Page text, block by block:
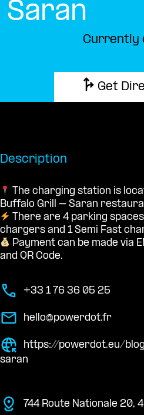
Saran
Currently
Get
Description
The charging station is
Buffalo Grill – Saran
There are 4 parking
chargers and 1 Semi Fast
Payment can be made via
and QR Code.
+33 1 76 36 05 25
hello@powerdot.fr
https://powerdot.eu/
saran
744 Route Nationale 20,